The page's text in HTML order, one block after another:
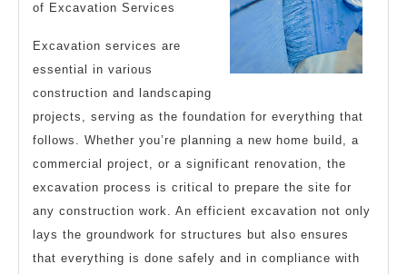
Answers
of Excavation Services
Excavation services are
essential in various
construction and landscaping
projects, serving as the foundation for everything that
follows. Whether you’re planning a new home build, a
commercial project, or a significant renovation, the
excavation process is critical to prepare the site for
any construction work. An efficient excavation not only
lays the groundwork for structures but also ensures
that everything is done safely and in compliance with